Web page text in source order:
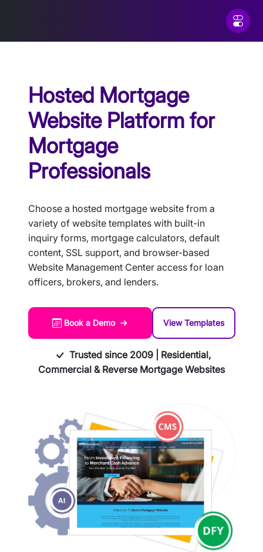
Hosted Mortgage
Website Platform for
Mortgage
Professionals
Choose a hosted mortgage website from a
variety of website templates with built-in
inquiry forms, mortgage calculators, default
content, SSL support, and browser-based
Website Management Center access for loan
officers, brokers, and lenders.
Book a Demo → View Templates
Trusted since 2009 | Residential,
Commercial & Reverse Mortgage Websites